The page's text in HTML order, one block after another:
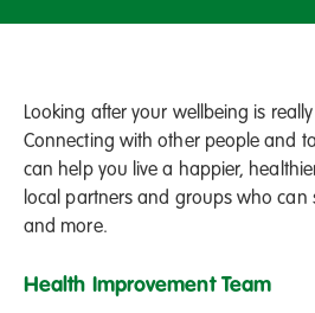
Looking after your wellbeing is
Connecting with other people and
can help you live a happier,
local partners and groups who can
and more.
Health Improvement Team